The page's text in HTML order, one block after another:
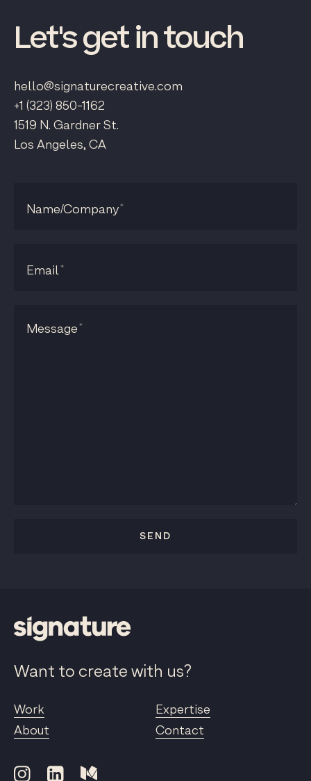
Let'sgetintouch
hello@signaturecreative.com
+1 (323) 850-1162
1519 N. Gardner St.
Los Angeles, CA
Name/Company*
Email*
Message *
SEND
Want to create with us?
Work
Expertise
About
Contact